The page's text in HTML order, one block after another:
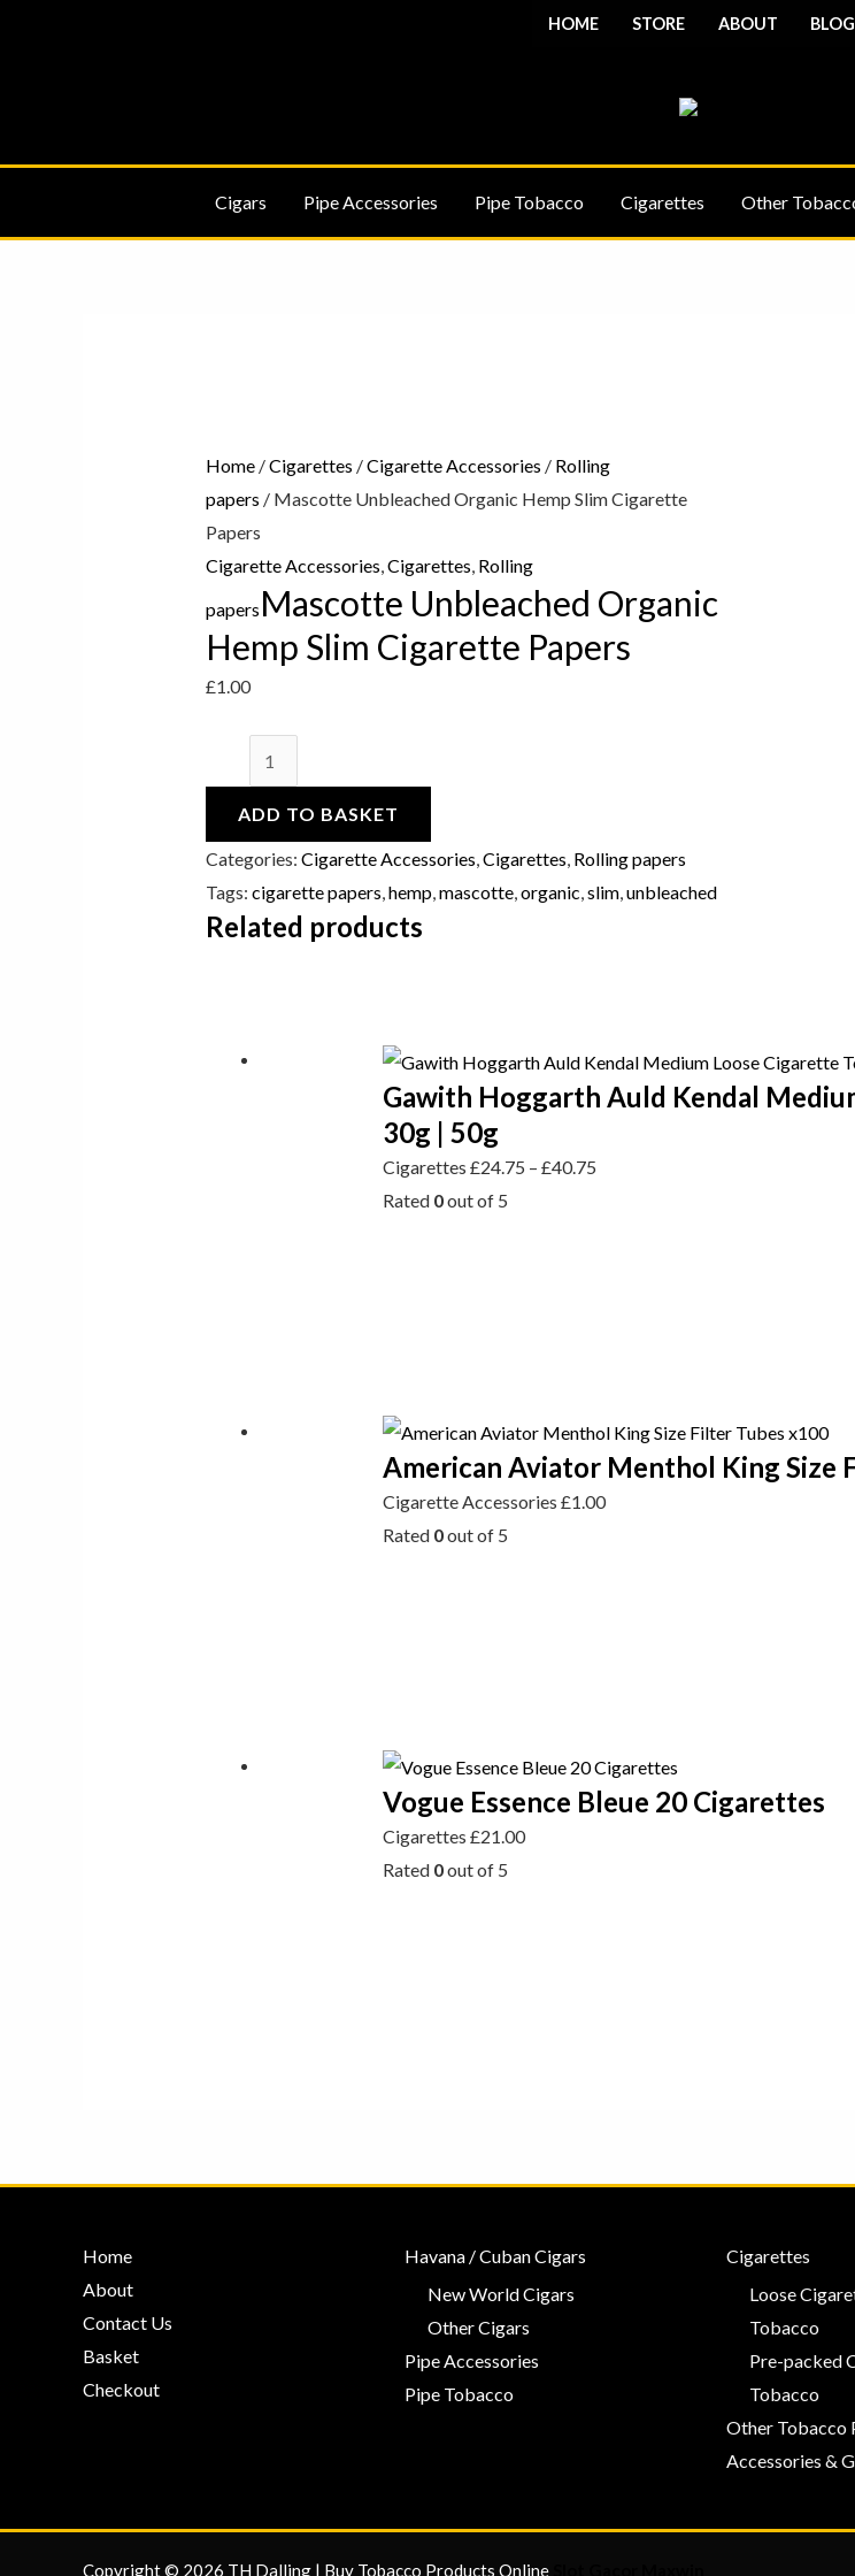
HOME STORE ABOUT BLOG
Cigars Pipe Accessories Pipe Tobacco Cigarettes Other
Home/Cigarettes /Cigarette Accessories / Rolling
papers / Mascotte Unbleached Organic Hemp Slim Cigarette
Papers
Cigarette Accessories,Cigarettes, Rolling
papers Mascotte Unbleached Organic
Hemp Slim Cigarette Papers
£1.00
Slim
Cigarette
Papers
quantity
ADD TO BASKET
Categories: Cigarette Accessories,Cigarettes, Rolling papers
Tags: cigarette papers,hemp,mascotte,organic,slim,unbleached
Related products
Gawith Hoggarth Auld Kendal
30g | 50g
Cigarettes£24.75 – £40.75
£40.75
Rated 0out of 5
American Aviator Menthol King Size
Cigarette Accessories£1.00
Rated 0out of 5
Vogue Essence Bleue 20 Cigarettes
Cigarettes£21.00
Rated 0out of 5
Home
About
Contact Us
Basket
Checkout
Havana / Cuban Cigars
New World Cigars
Other Cigars
Pipe Accessories
Pipe Tobacco
Cigarettes
Loose
Tobacco
Pre-packed
Tobacco
Other Tobacco
Accessories &
Copyright © 2026 TH Dalling | Buy Tobacco Products Online